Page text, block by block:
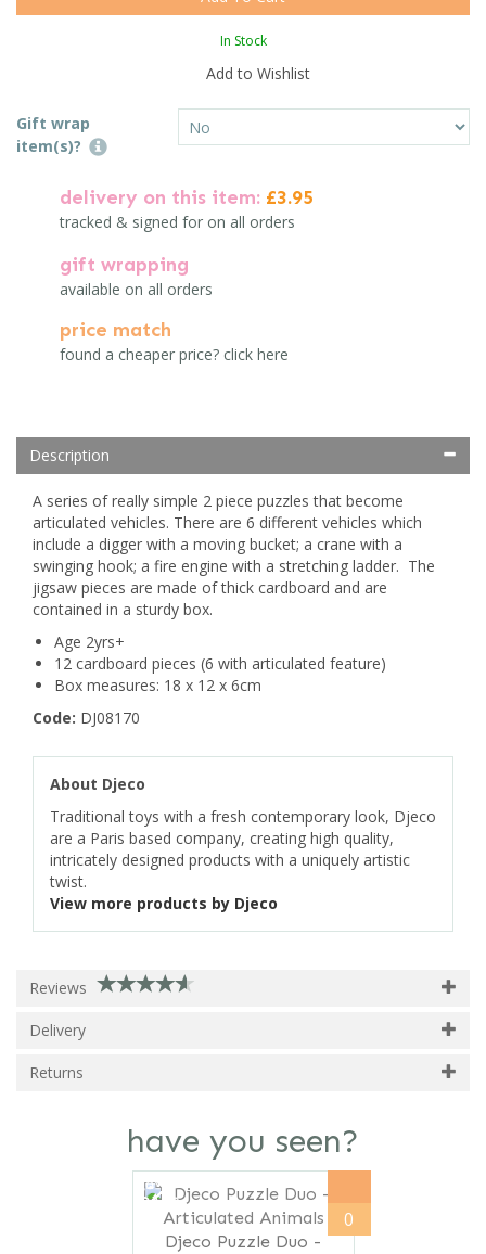
In Stock
Add to Wishlist
Gift wrap
item(s)?
delivery on this item: £3.95
tracked & signed for on all orders
gift wrapping
available on all orders
price match
found a cheaper price? click here
Description
A series of really simple 2 piece puzzles that become
articulated vehicles. There are 6 different vehicles which
include a digger with a moving bucket; a crane with a
swinging hook; a fire engine with a stretching ladder. The
jigsaw pieces are made of thick cardboard and are
contained in a sturdy box.
Age 2yrs+
12 cardboard pieces (6 with articulated feature)
Box measures: 18 x 12 x 6cm
Code: DJ08170
About Djeco
Traditional toys with a fresh contemporary look, Djeco
are a Paris based company, creating high quality,
intricately designed products with a uniquely artistic
twist.
View more products by Djeco
Reviews
Delivery
Returns
have you seen?
Djeco Puzzle Duo -
0
save
21%
Previous